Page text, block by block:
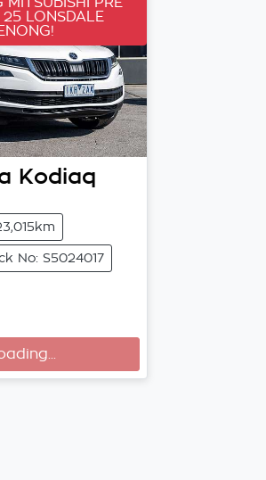
LONSDALE
Kodiaq
No: S5024017